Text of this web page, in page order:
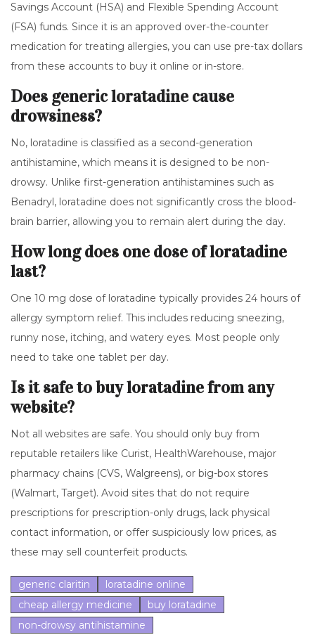
Savings Account (HSA) and Flexible Spending Account
(FSA) funds. Since it is an approved over-the-counter
medication for treating allergies, you can use pre-tax dollars
from these accounts to buy it online or in-store.
Does generic loratadine cause
drowsiness?
No, loratadine is classified as a second-generation
antihistamine, which means it is designed to be non-
drowsy. Unlike first-generation antihistamines such as
Benadryl, loratadine does not significantly cross the blood-
brain barrier, allowing you to remain alert during the day.
How long does one dose of loratadine
last?
One 10 mg dose of loratadine typically provides 24 hours of
allergy symptom relief. This includes reducing sneezing,
runny nose, itching, and watery eyes. Most people only
need to take one tablet per day.
Is it safe to buy loratadine from any
website?
Not all websites are safe. You should only buy from
reputable retailers like Curist, HealthWarehouse, major
pharmacy chains (CVS, Walgreens), or big-box stores
(Walmart, Target). Avoid sites that do not require
prescriptions for prescription-only drugs, lack physical
contact information, or offer suspiciously low prices, as
these may sell counterfeit products.
generic claritin
loratadine online
cheap allergy medicine
buy loratadine
non-drowsy antihistamine